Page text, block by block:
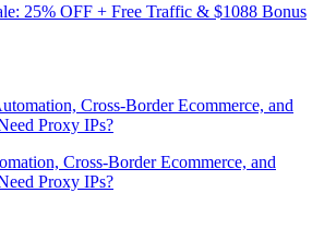
25% OFF + Free Traffic & $1088 Bonus
Cross-Border Ecommerce, and
Proxy IPs?